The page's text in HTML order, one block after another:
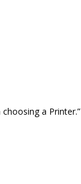
a Printer.”